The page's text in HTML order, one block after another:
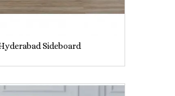
Sideboard